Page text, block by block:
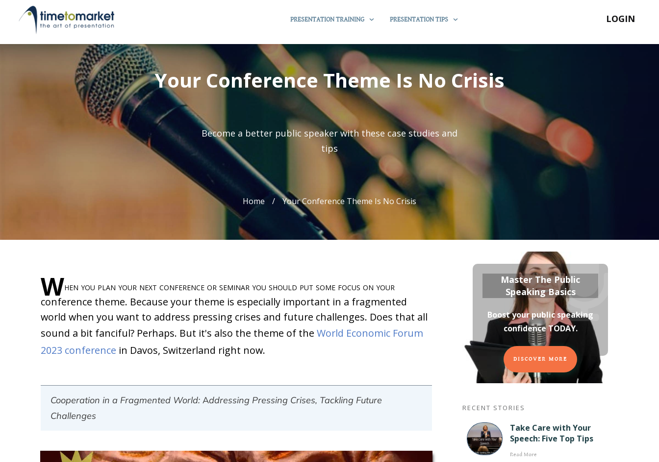
PRESENTATION TRAINING PRESENTATION TIPS LOGIN
Your Conference Theme Is No Crisis
Become a better public speaker with these case studies and
tips
Home / Your Conference Theme Is No Crisis
When you plan your next conference or seminar you should put some focus on your
conference theme. Because your theme is especially important in a fragmented
world when you want to address pressing crises and future challenges. Does that all
sound a bit fanciful? Perhaps. But it's also the theme of the World Economic Forum
2023 conference in Davos, Switzerland right now.
Cooperation in a Fragmented World: Addressing Pressing Crises, Tackling Future
Challenges
Master The Public
Speaking Basics
Boost your public speaking
confidence TODAY.
DISCOVER MORE
RECENT STORIES
Take Care with Your
Speech: Five Top Tips
Read More